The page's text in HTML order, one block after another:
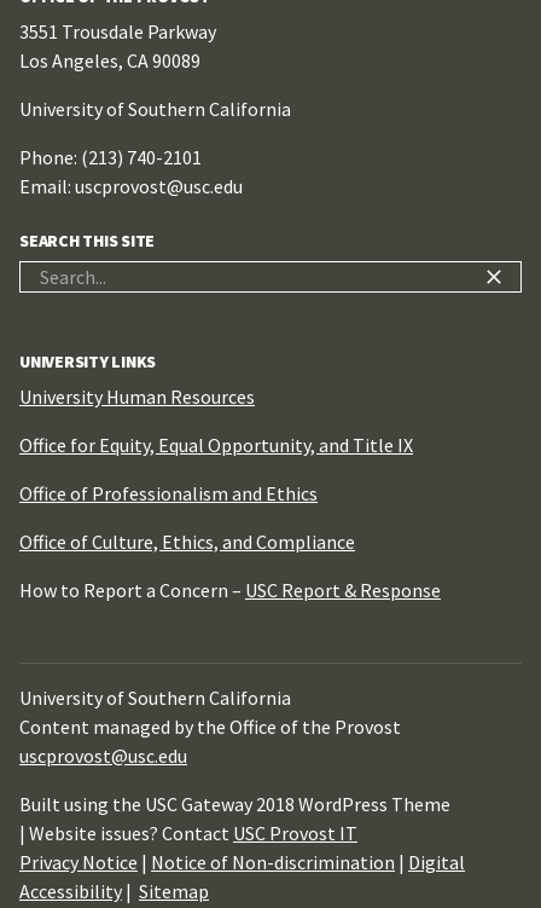
3551 Trousdale Parkway
Los Angeles, CA 90089
University of Southern California
Phone: (213) 740-2101
Email: uscprovost@usc.edu
SEARCH THIS SITE
UNIVERSITY LINKS
University Human Resources
Office for Equity, Equal Opportunity, and Title IX
Office of Professionalism and Ethics
Office of Culture, Ethics, and Compliance
How to Report a Concern – USC Report & Response
University of Southern California
Content managed by the Office of the Provost
uscprovost@usc.edu
Built using the USC Gateway 2018 WordPress Theme
| Website issues? Contact USC Provost IT
Privacy Notice | Notice of Non-discrimination | Digital
Accessibility | Sitemap